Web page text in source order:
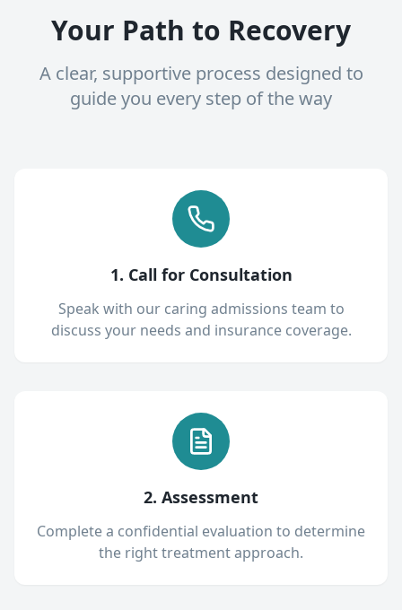
Your Path to Recovery
A clear, supportive process designed to
guide you every step of the way
1. Call for Consultation
Speak with our caring admissions team to
discuss your needs and insurance coverage.
2. Assessment
Complete a confidential evaluation to determine
the right treatment approach.